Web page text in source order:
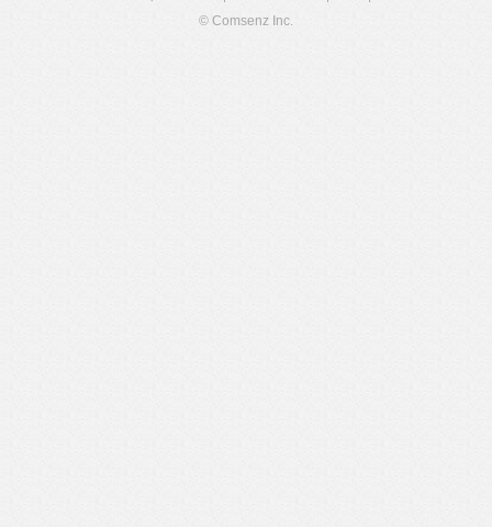
© Comsenz Inc.